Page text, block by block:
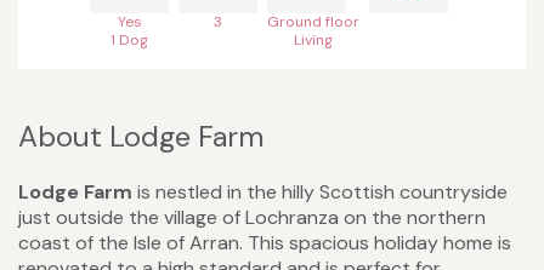
Yes
1 Dog
3
Ground floor
Living
About Lodge Farm
Lodge Farm is nestled in the hilly Scottish countryside
just outside the village of Lochranza on the northern
coast of the Isle of Arran. This spacious holiday home is